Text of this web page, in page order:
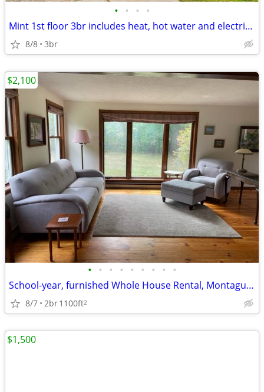
• • • •
Mint 1st floor 3br includes heat, hot water and electricity!! Garage P
8/8 3br
• • • • • • • • •
School-year, furnished Whole House Rental, Montague Center
8/7 2br1100ft2
$2,100
$1,500